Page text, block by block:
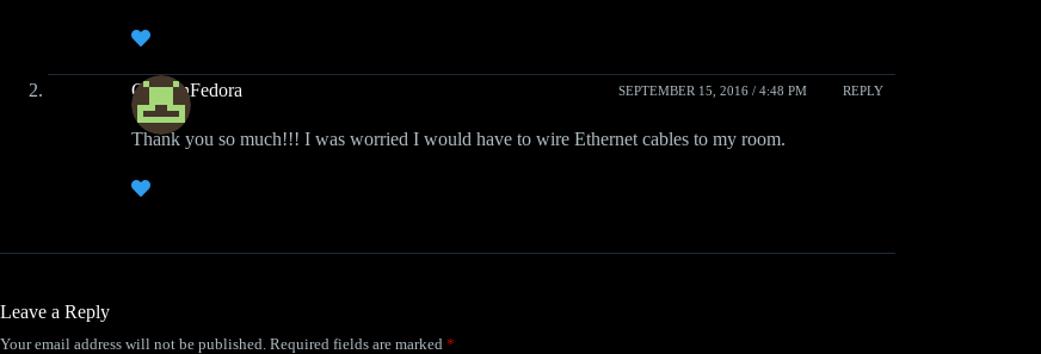
CaptainFedora SEPTEMBER 15, 2016 / 4:48 PM REPLY
Thank you so much!!! I was worried I would have to wire Ethernet cables to my room.
Leave a Reply
Your email address will not be published. Required fields are marked *